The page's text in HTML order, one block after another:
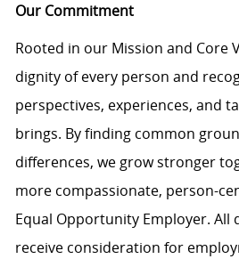
Our Commitment
Rooted in our Mission and Core
dignity of every person and
perspectives, experiences, and
brings. By finding common
differences, we grow stronger
more compassionate, person-
Equal Opportunity Employer. All
receive consideration for